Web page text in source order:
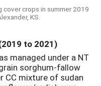
cover crops in summer 2019
KS.
to 2021)
managed under a NT
sorghum-fallow
CC mixture of sudan